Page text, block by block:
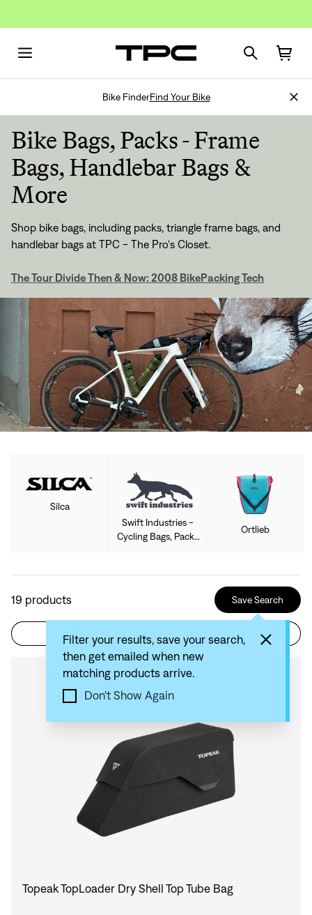
Bike FinderFind Your Bike
Bike Bags, Packs - Frame
Bags, Handlebar Bags &
More
Shop bike bags, including packs, triangle frame bags, and
handlebar bags at TPC - The Pro's Closet.
The Tour Divide Then & Now: 2008 BikePacking Tech
Silca
Swift Industries -
Cycling Bags, Packs
Ortlieb
19 products Save Search
Filter your results, save your search,
then get emailed when new
matching products arrive.
Don't Show Again
Filter Sort by: Recommended
Topeak TopLoader Dry Shell Top Tube Bag